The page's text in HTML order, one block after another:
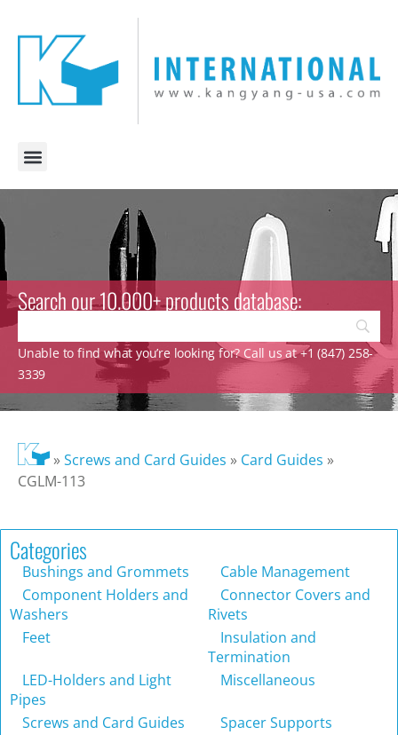
Search our 10.000+ products database:
Unable to find what you’re looking for? Call us at +1 (847) 258-
3339
»Screws and Card Guides » Card Guides »
CGLM-113
Categories
Bushings and Grommets
Cable Management
Component Holders and
Washers
Connector Covers and
Rivets
Feet
Insulation and
Termination
LED-Holders and Light
Pipes
Miscellaneous
Screws and Card Guides
Spacer Supports